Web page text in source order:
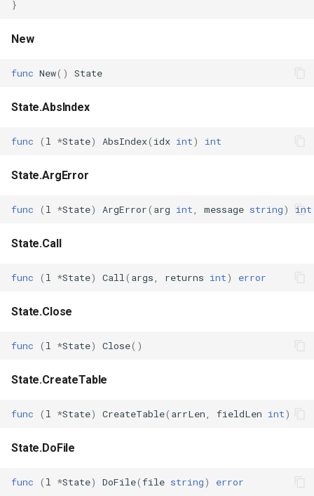
s
e
c
h
g
}
New
func New() State
State.AbsIndex
func ( l *State) AbsIndex( idx int) int
State.ArgError
func ( l *State) ArgError( arg int message string) int
State.Call
func ( l *State) Call ( args returns int) error
State.Close
func ( l *State) Close()
State.CreateTable
func ( l *State) CreateTable( arrLen fieldLen int)
State.DoFile
func ( l *State) DoFile(file string) error